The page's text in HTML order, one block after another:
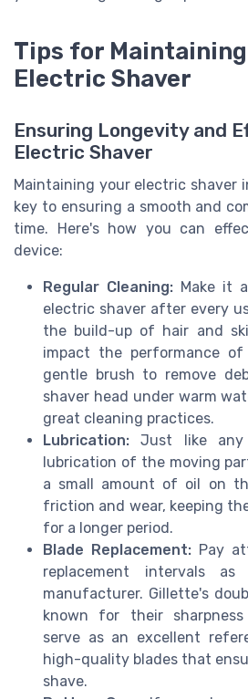
Tips for
Electric Shaver
Ensuring Longevity and
Electric Shaver
Maintaining your electric shaver
key to ensuring a smooth and
time. Here's how you can
device:
Regular Cleaning:Make it
electric shaver after every
the build-up of hair and
impact the performance
gentle brush to remove
shaver head under warm
great cleaning practices.
Lubrication: Just like any
lubrication of the moving
a small amount of oil on
friction and wear, keeping
for a longer period.
Blade Replacement: Pay
replacement intervals
manufacturer. Gillette's
known for their
serve as an excellent
high-quality blades that
shave.